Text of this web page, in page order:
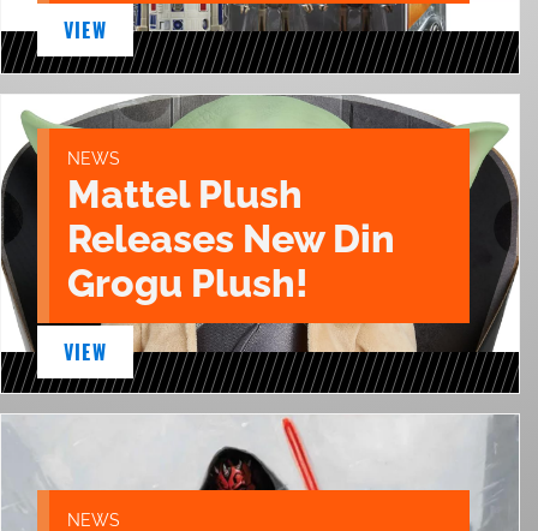
VIEW
NEWS
Mattel Plush
Releases New Din
Grogu Plush!
VIEW
NEWS